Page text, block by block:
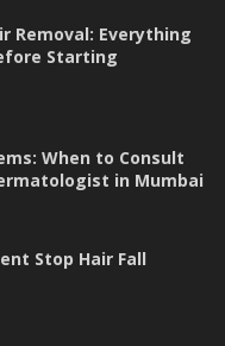
Removal: Everything
Starting
When to Consult
in Mumbai
Stop Hair Fall